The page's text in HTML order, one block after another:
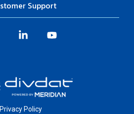
Support
Privacy Policy
Facebook Linkedin